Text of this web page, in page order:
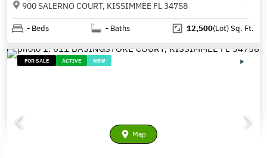
900 SALERNO COURT, KISSIMMEE FL 34758
- Beds - Baths 12,500(Lot)Sq. Ft.
FOR SALE ACTIVE NEW
Map